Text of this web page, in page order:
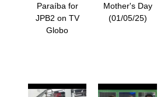
Paraíba for
JPB2 on TV
Globo
Mother's Day
(01/05/25)